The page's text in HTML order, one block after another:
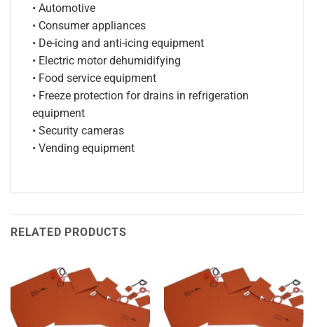
• Automotive
• Consumer appliances
• De-icing and anti-icing equipment
• Electric motor dehumidifying
• Food service equipment
• Freeze protection for drains in refrigeration
equipment
• Security cameras
• Vending equipment
RELATED PRODUCTS